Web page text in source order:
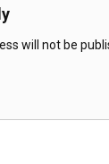
will not be